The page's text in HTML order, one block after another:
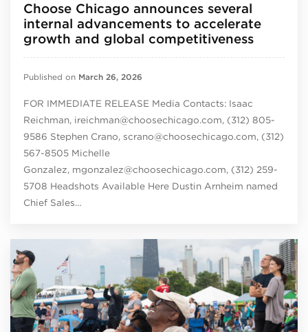
Choose Chicago announces several
internal advancements to accelerate
growth and global competitiveness
Published on March 26, 2026
FOR IMMEDIATE RELEASE Media Contacts: Isaac
Reichman, ireichman@choosechicago.com, (312) 805-
9586 Stephen Crano, scrano@choosechicago.com, (312)
567-8505 Michelle
Gonzalez, mgonzalez@choosechicago.com, (312) 259-
5708 Headshots Available Here Dustin Arnheim named
Chief Sales…